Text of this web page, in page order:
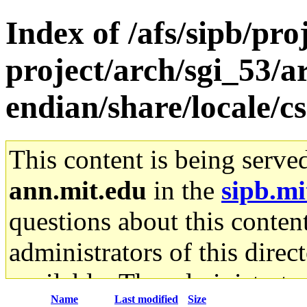
Index of /afs/sipb/
project/arch/sgi_53/
endian/share/locale/cs
This content is being
ann.mit.edu in the
questions about this
administrators of this
available. The
Name Last modified Size